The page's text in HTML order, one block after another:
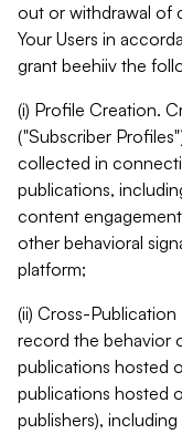
out or withdrawal of
Your Users in
grant beehiiv the
(i) Profile Creation.
("Subscriber
collected in
publications,
content
other behavioral
platform;
(ii) Cross-
record the behavior
publications hosted
publications hosted
publishers),